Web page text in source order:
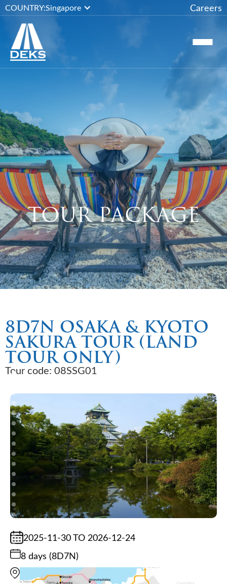
COUNTRY:Singapore Careers
TOUR PACKAGE
8D7N OSAKA & KYOTO
SAKURA TOUR (LAND
TOUR ONLY)
Tour code: 08SSG01
2025-11-30 TO 2026-12-24
8 days (8D7N)